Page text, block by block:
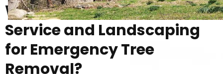
Why Choose H&E Tree
Service and Landscaping
for Emergency Tree
Removal?